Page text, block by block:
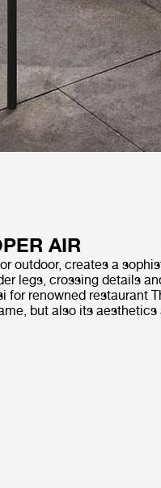
AIR
outdoor, creates a
legs, crossing details
for renowned restaurant
but also its